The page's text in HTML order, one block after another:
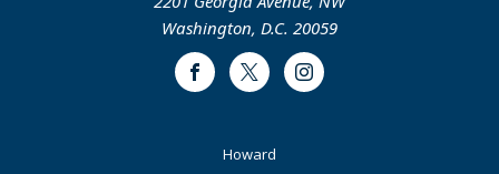
Washington, D.C. 20059
FacebookTwitter Instagram
Howard